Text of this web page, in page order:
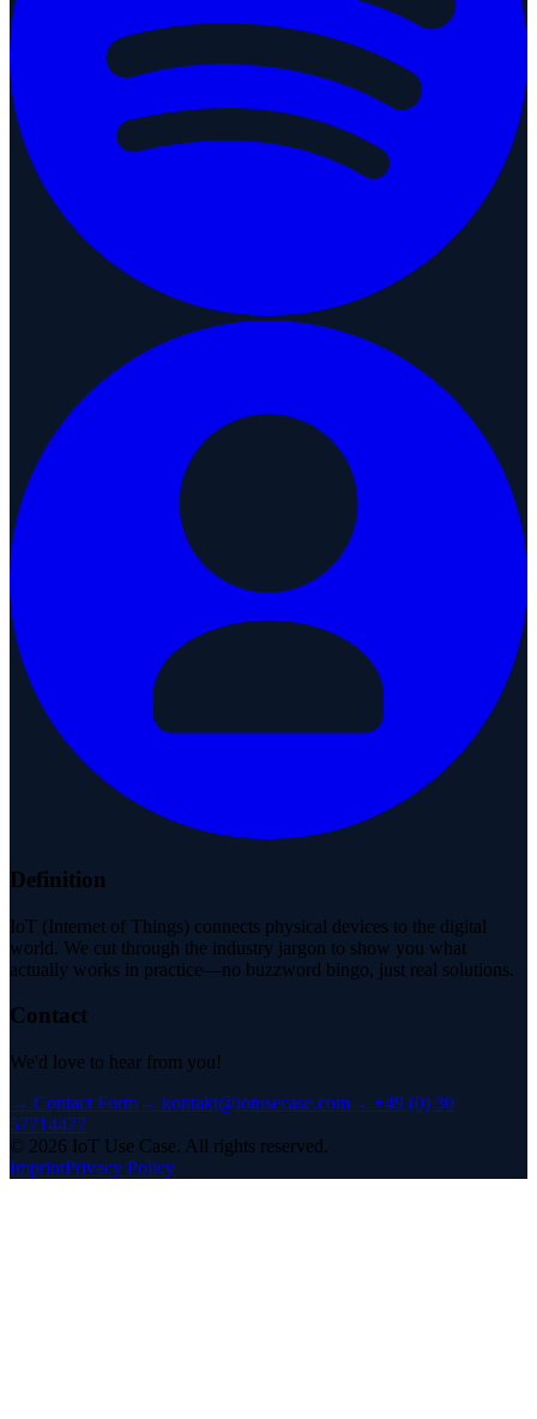
Definition
IoT (Internet of Things) connects physical devices to the digital
world. We cut through the industry jargon to show you what
actually works in practice—no buzzword bingo, just real solutions.
Contact
We'd love to hear from you!
→ Contact Form→ kontakt@iotusecase.com→ +49 (0) 30
57714477
© 2026 IoT Use Case. All rights reserved.
ImprintPrivacy Policy